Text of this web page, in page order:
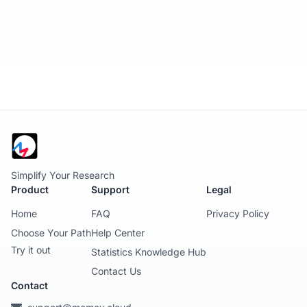
Simplify Your Research
Product
Home
Choose Your Path
Try it out
Support
FAQ
Help Center
Statistics Knowledge Hub
Contact Us
Legal
Privacy Policy
Contact